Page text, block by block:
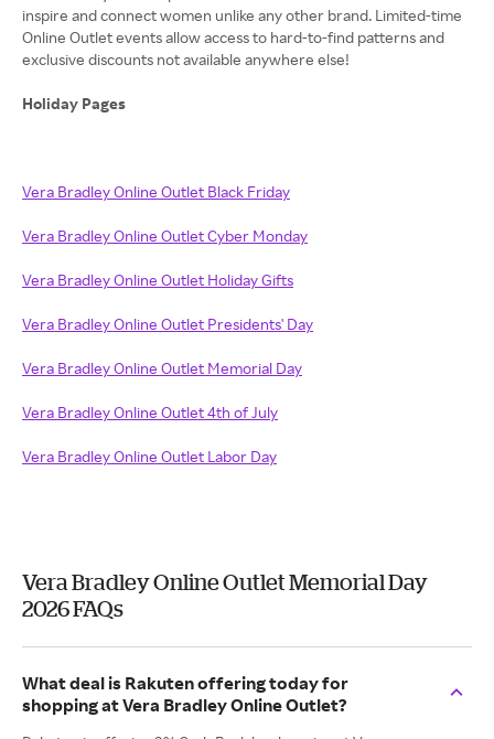
inspire and connect women unlike any other brand. Limited-time
Online Outlet events allow access to hard-to-find patterns and
exclusive discounts not available anywhere else!
Holiday Pages
Vera Bradley Online Outlet Black Friday
Vera Bradley Online Outlet Cyber Monday
Vera Bradley Online Outlet Holiday Gifts
Vera Bradley Online Outlet Presidents' Day
Vera Bradley Online Outlet Memorial Day
Vera Bradley Online Outlet 4th of July
Vera Bradley Online Outlet Labor Day
Vera Bradley Online Outlet Memorial Day
2026 FAQs
What deal is Rakuten offering today for
shopping at Vera Bradley Online Outlet?